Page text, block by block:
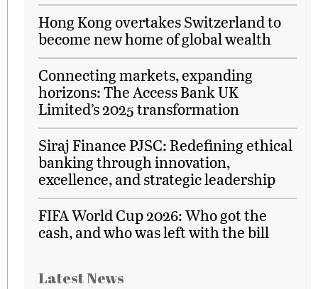
Hong Kong overtakes Switzerland to
become new home of global wealth
Connecting markets, expanding
horizons: The Access Bank UK
Limited’s 2025 transformation
Siraj Finance PJSC: Redefining ethical
banking through innovation,
excellence, and strategic leadership
FIFA World Cup 2026: Who got the
cash, and who was left with the bill
Latest News